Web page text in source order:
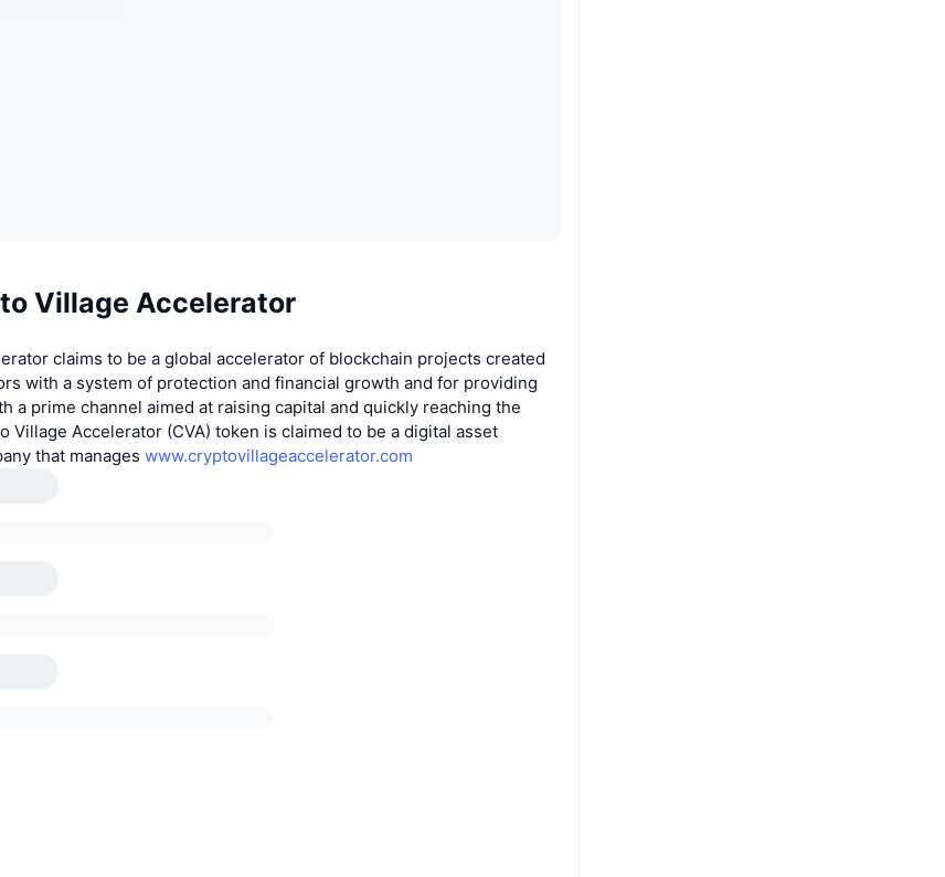
Village Accelerator
claims to be a global accelerator of blockchain projects created
with a system of protection and financial growth and for providing
a prime channel aimed at raising capital and quickly reaching the
Village Accelerator (CVA) token is claimed to be a digital asset
that manages www.cryptovillageaccelerator.com